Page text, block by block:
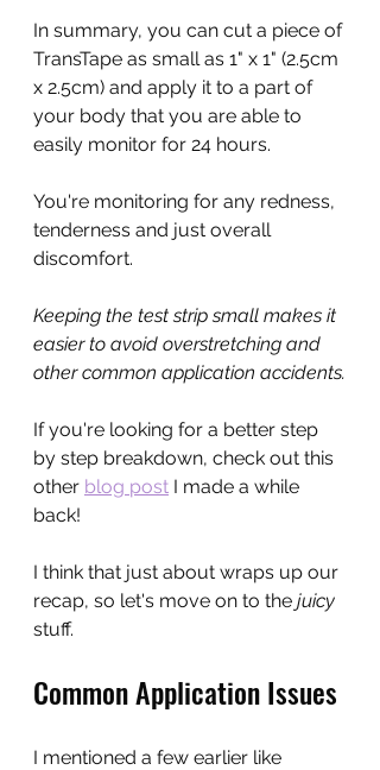
In summary, you can cut a piece of
TransTape as small as 1" x 1" (2.5cm
x 2.5cm) and apply it to a part of
your body that you are able to
easily monitor for 24 hours.
You're monitoring for any redness,
tenderness and just overall
discomfort.
Keeping the test strip small makes it
easier to avoid overstretching and
other common application accidents.
If you're looking for a better step
by step breakdown, check out this
other blog post I made a while
back!
I think that just about wraps up our
recap, so let's move on to the juicy
stuff.
Common Application Issues
I mentioned a few earlier like